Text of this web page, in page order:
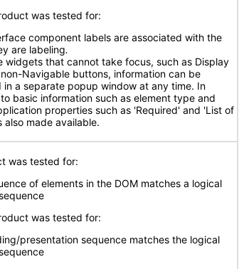
was tested for:
component labels are associated with the
are labeling.
widgets that cannot take focus, such as Display
Navigable buttons, information can be
in a separate popup window at any time. In
basic information such as element type and
properties such as 'Required' and 'List of
also made available.
was tested for:
of elements in the DOM matches a logical
was tested for:
presentation sequence matches the logical